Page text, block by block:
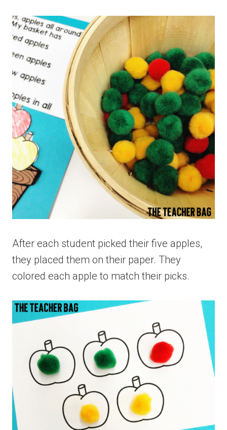
After each student picked their five apples,
they placed them on their paper. They
colored each apple to match their picks.